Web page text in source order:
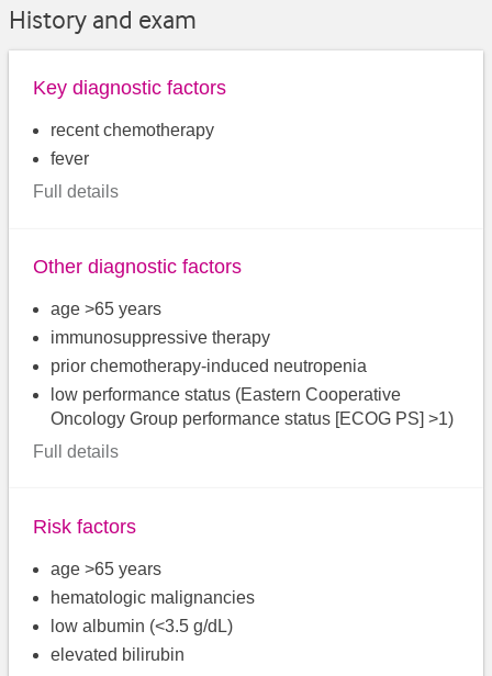
History and exam
Key diagnostic factors
recent chemotherapy
fever
Full details
Other diagnostic factors
age >65 years
immunosuppressive therapy
prior chemotherapy-induced neutropenia
low performance status (Eastern Cooperative
Oncology Group performance status [ECOG PS] >1)
Full details
Risk factors
age >65 years
hematologic malignancies
low albumin (<3.5 g/dL)
elevated bilirubin